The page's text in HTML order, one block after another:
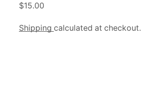
$15.00
Shipping calculated at checkout.